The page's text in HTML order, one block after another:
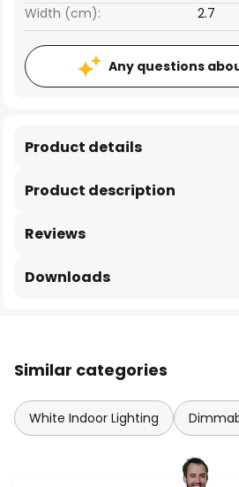
Width (cm): 2.7
Any questions
Product description
Product details
Reviews
Downloads
Similar categories
White Indoor Lighting